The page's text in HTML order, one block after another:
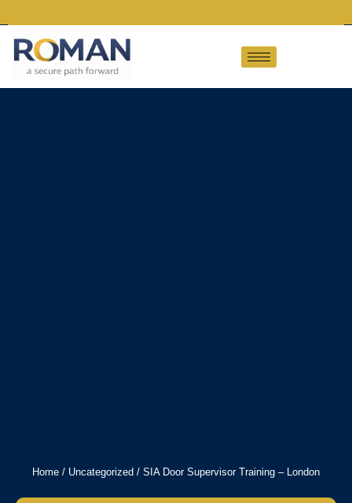
Home / Uncategorized / SIA Door Supervisor Training – London